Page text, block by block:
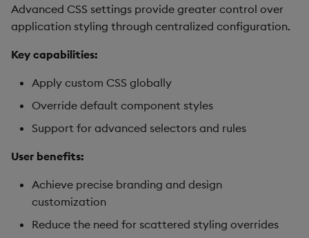
Advanced CSS settings provide greater control over
application styling through centralized configuration.
Key capabilities:
Apply custom CSS globally
Override default component styles
Support for advanced selectors and rules
User benefits:
Achieve precise branding and design
customization
Reduce the need for scattered styling overrides